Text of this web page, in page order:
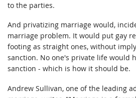
to the parties.
And privatizing marriage would,
marriage problem. It would put gay
footing as straight ones, without
sanction. No one's private life would
sanction - which is how it should be.
Andrew Sullivan, one of the leading